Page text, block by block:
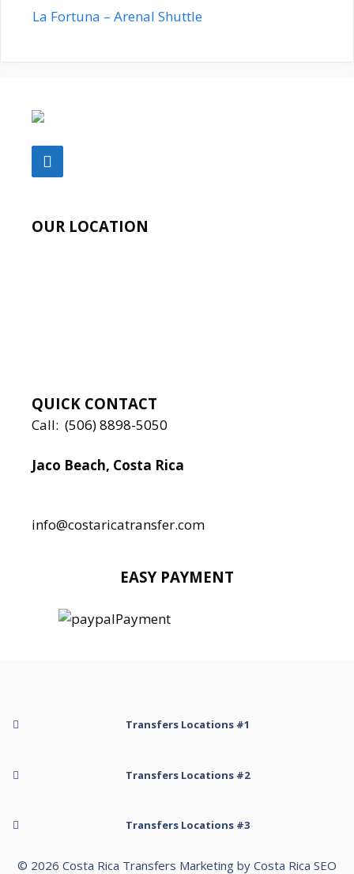
La Fortuna – Arenal Shuttle
OUR LOCATION
QUICK CONTACT
Call: (506) 8898-5050
Jaco Beach, Costa Rica
info@costaricatransfer.com
EASY PAYMENT
Transfers Locations #1
Transfer to Cabo Matapalo
Transfers Locations #2
Transfer to Hotel Cabanitas Resort
Transfers Locations #3
Transfer to Nosara Beach
© 2026 Costa Rica Transfers Marketing by Costa Rica SEO